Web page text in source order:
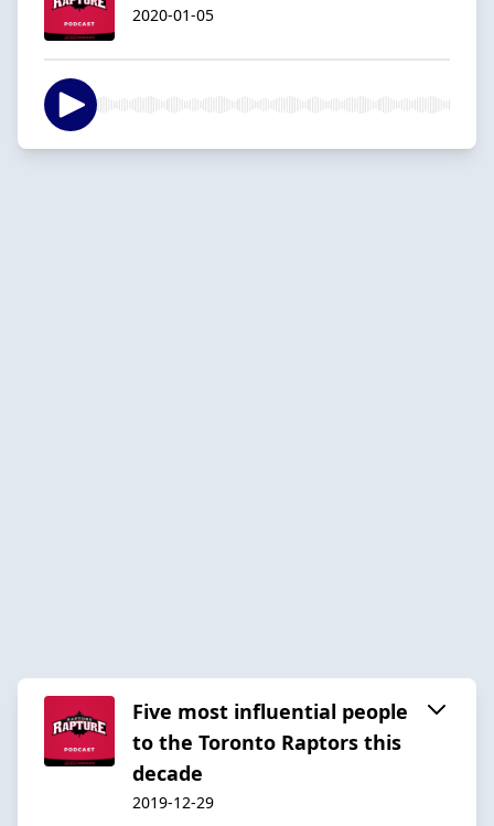
2020-01-05
Five most influential people
to the Toronto Raptors this
decade
2019-12-29